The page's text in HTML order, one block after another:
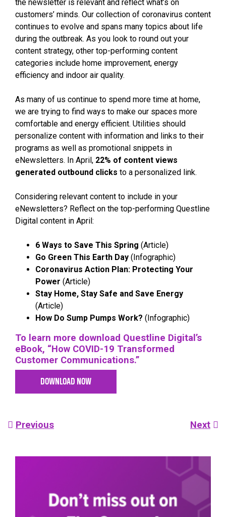
the newsletter is relevant and reflect what’s on
customers’ minds. Our collection of coronavirus content
continues to evolve and spans many topics about life
during the outbreak. As you look to round out your
content strategy, other top-performing content
categories include home improvement, energy
efficiency and indoor air quality.
As many of us continue to spend more time at home,
we are trying to find ways to make our spaces more
comfortable and energy efficient. Utilities should
personalize content with information and links to their
programs as well as promotional snippets in
eNewsletters. In April, 22% of content views
generated outbound clicks to a personalized link.
Considering relevant content to include in your
eNewsletters? Reflect on the top-performing Questline
Digital content in April:
6 Ways to Save This Spring (Article)
Go Green This Earth Day (Infographic)
Coronavirus Action Plan: Protecting Your
Power (Article)
Stay Home, Stay Safe and Save Energy
(Article)
How Do Sump Pumps Work? (Infographic)
To learn more download Questline Digital’s
eBook, “How COVID-19 Transformed
Customer Communications.”
DOWNLOAD NOW
Post
Previous Next